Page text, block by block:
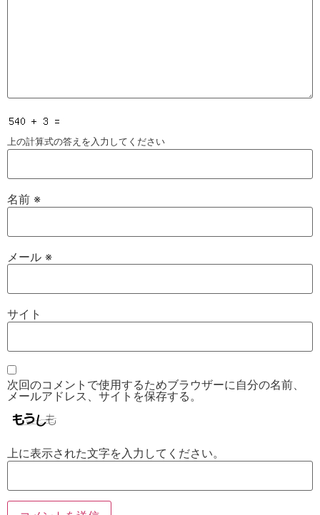
上の計算式の答えを入力してください
名前 ※
メール ※
サイト
次回のコメントで使用するためブラウザーに自分の名前、
メールアドレス、サイトを保存する。
上に表示された文字を入力してください。